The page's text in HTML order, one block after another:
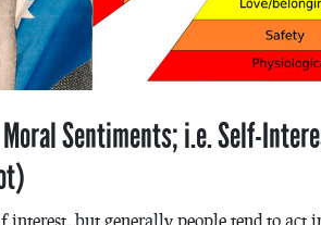
Sentiments; i.e. Self-
interest, but generally people tend to act